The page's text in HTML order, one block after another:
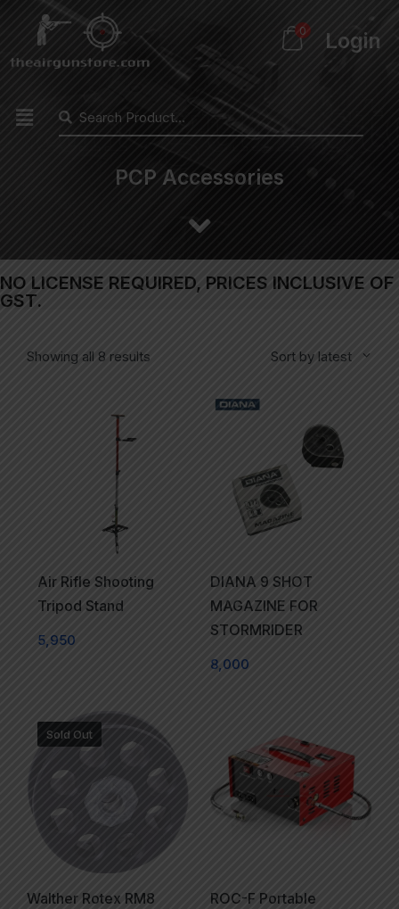
0 Login
PCP Accessories
NO LICENSE REQUIRED, PRICES INCLUSIVE OF
GST.
Showing all 8 results Sort by latest
Air Rifle Shooting
Tripod Stand
5,950
DIANA 9 SHOT
MAGAZINE FOR
STORMRIDER
8,000
Sold Out
Walther Rotex RM8
ROC-F Portable